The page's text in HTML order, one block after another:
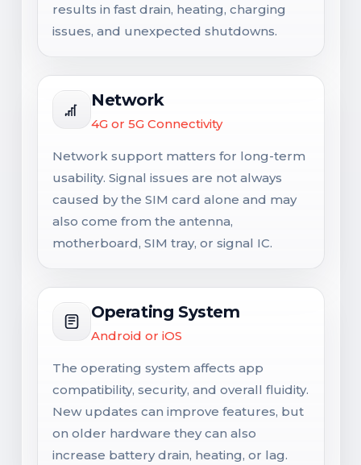
results in fast drain, heating, charging
issues, and unexpected shutdowns.
Network
4G or 5G Connectivity
Network support matters for long-term
usability. Signal issues are not always
caused by the SIM card alone and may
also come from the antenna,
motherboard, SIM tray, or signal IC.
Operating System
Android or iOS
The operating system affects app
compatibility, security, and overall fluidity.
New updates can improve features, but
on older hardware they can also
increase battery drain, heating, or lag.